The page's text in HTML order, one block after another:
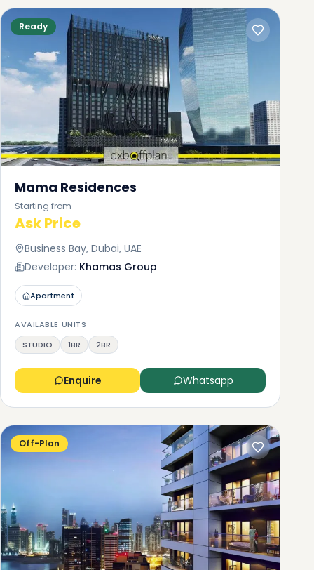
Ready
Mama Residences
Starting from
Ask Price
Business Bay, Dubai, UAE
Developer: Khamas Group
Apartment
AVAILABLE UNITS
STUDIO
1BR 2BR
Enquire Whatsapp
Off-Plan